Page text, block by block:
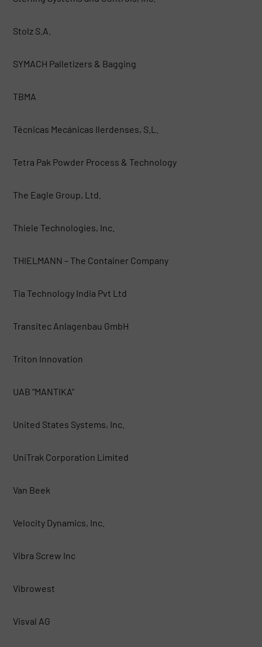
Stolz S.A.
SYMACH Palletizers & Bagging
TBMA
Técnicas Mecánicas Ilerdenses, S.L.
Tetra Pak Powder Process & Technology
The Eagle Group, Ltd.
Thiele Technologies, Inc.
THIELMANN – The Container Company
Tia Technology India Pvt Ltd
Transitec Anlagenbau GmbH
Triton Innovation
UAB “MANTIKA”
United States Systems, Inc.
UniTrak Corporation Limited
Van Beek
Velocity Dynamics, Inc.
Vibra Screw Inc
Vibrowest
Visval AG